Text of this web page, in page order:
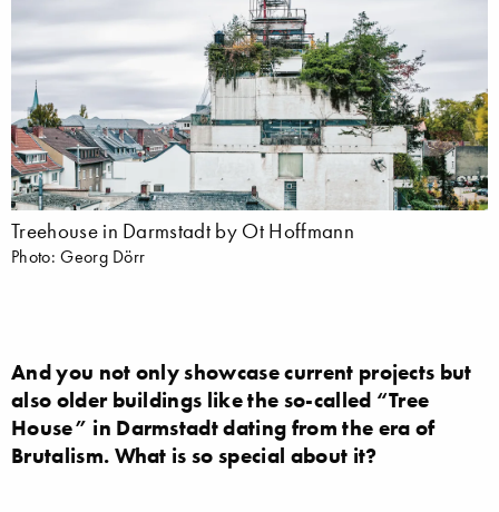
Treehouse in Darmstadt by Ot Hoffmann
Photo: Georg Dörr
And you not only showcase current projects but
also older buildings like the so-called “Tree
House” in Darmstadt dating from the era of
Brutalism. What is so special about it?